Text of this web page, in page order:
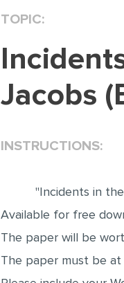
TOPIC:
Incidents in the Life of a Slave Girl by Harriet
Jacobs
INSTRUCTIONS:
"Incidents in
Available for free
The paper will be
The paper must be